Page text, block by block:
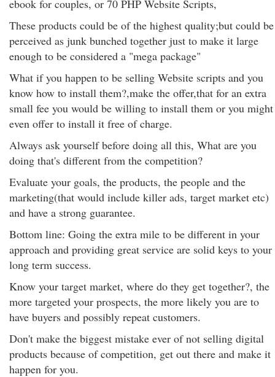
ebook for couples, or 70 PHP Website Scripts,
These products could be of the highest quality;but could be
perceived as junk bunched together just to make it large
enough to be considered a "mega package"
What if you happen to be selling Website scripts and you
know how to install them?,make the offer,that for an extra
small fee you would be willing to install them or you might
even offer to install it free of charge.
Always ask yourself before doing all this, What are you
doing that's different from the competition?
Evaluate your goals, the products, the people and the
marketing(that would include killer ads, target market etc)
and have a strong guarantee.
Bottom line: Going the extra mile to be different in your
approach and providing great service are solid keys to your
long term success.
Know your target market, where do they get together?, the
more targeted your prospects, the more likely you are to
have buyers and possibly repeat customers.
Don't make the biggest mistake ever of not selling digital
products because of competition, get out there and make it
happen for you.